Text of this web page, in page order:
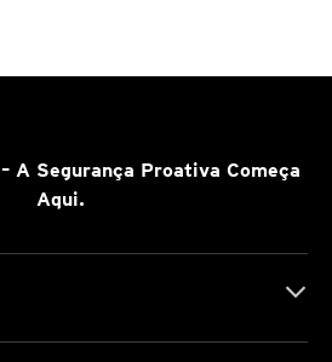
– A Segurança Proativa Começa
Aqui.